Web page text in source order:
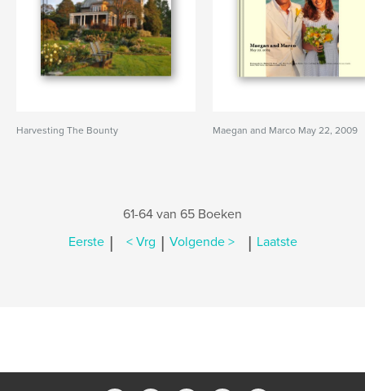
Harvesting The Bounty Maegan and Marco May 22, 2009
61-64 van 65 Boeken
Eerste | < Vrg | Volgende > | Laatste